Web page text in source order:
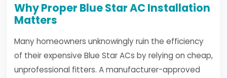
Why Proper Blue Star AC Installation
Matters
Many homeowners unknowingly ruin the efficiency
of their expensive Blue Star ACs by relying on cheap,
unprofessional fitters. A manufacturer-approved